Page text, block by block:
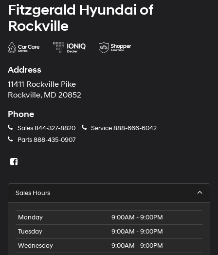
Fitzgerald Hyundai of
Rockville
Address
11411 Rockville Pike
Rockville, MD 20852
Phone
Sales844-327-8820 Service888-666-6042
Parts888-435-0907
Sales Hours
Monday
9:00AM - 9:00PM
Tuesday
9:00AM - 9:00PM
Wednesday
9:00AM - 9:00PM